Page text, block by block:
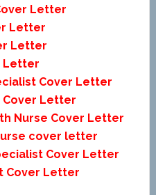
Letter
Letter
Letter
Letter
Cover Letter
Cover Letter
Nurse Cover Letter
cover letter
Cover Letter
Cover Letter